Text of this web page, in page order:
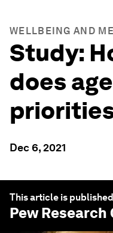
WELLBEING AND
Study:
does
Dec 6, 2021
This article is
Pew Research